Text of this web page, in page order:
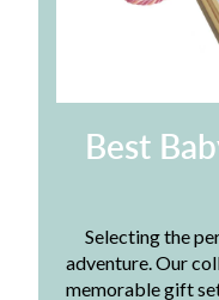
Best
Selecting the
adventure. Our
memorable gift